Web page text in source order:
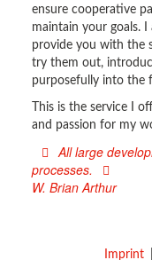
ensure cooperative
maintain your goals.
provide you with the
try them out,
purposefully into the
This is the service I
and passion for my
All large
processes.
W. Brian Arthur
Imprint